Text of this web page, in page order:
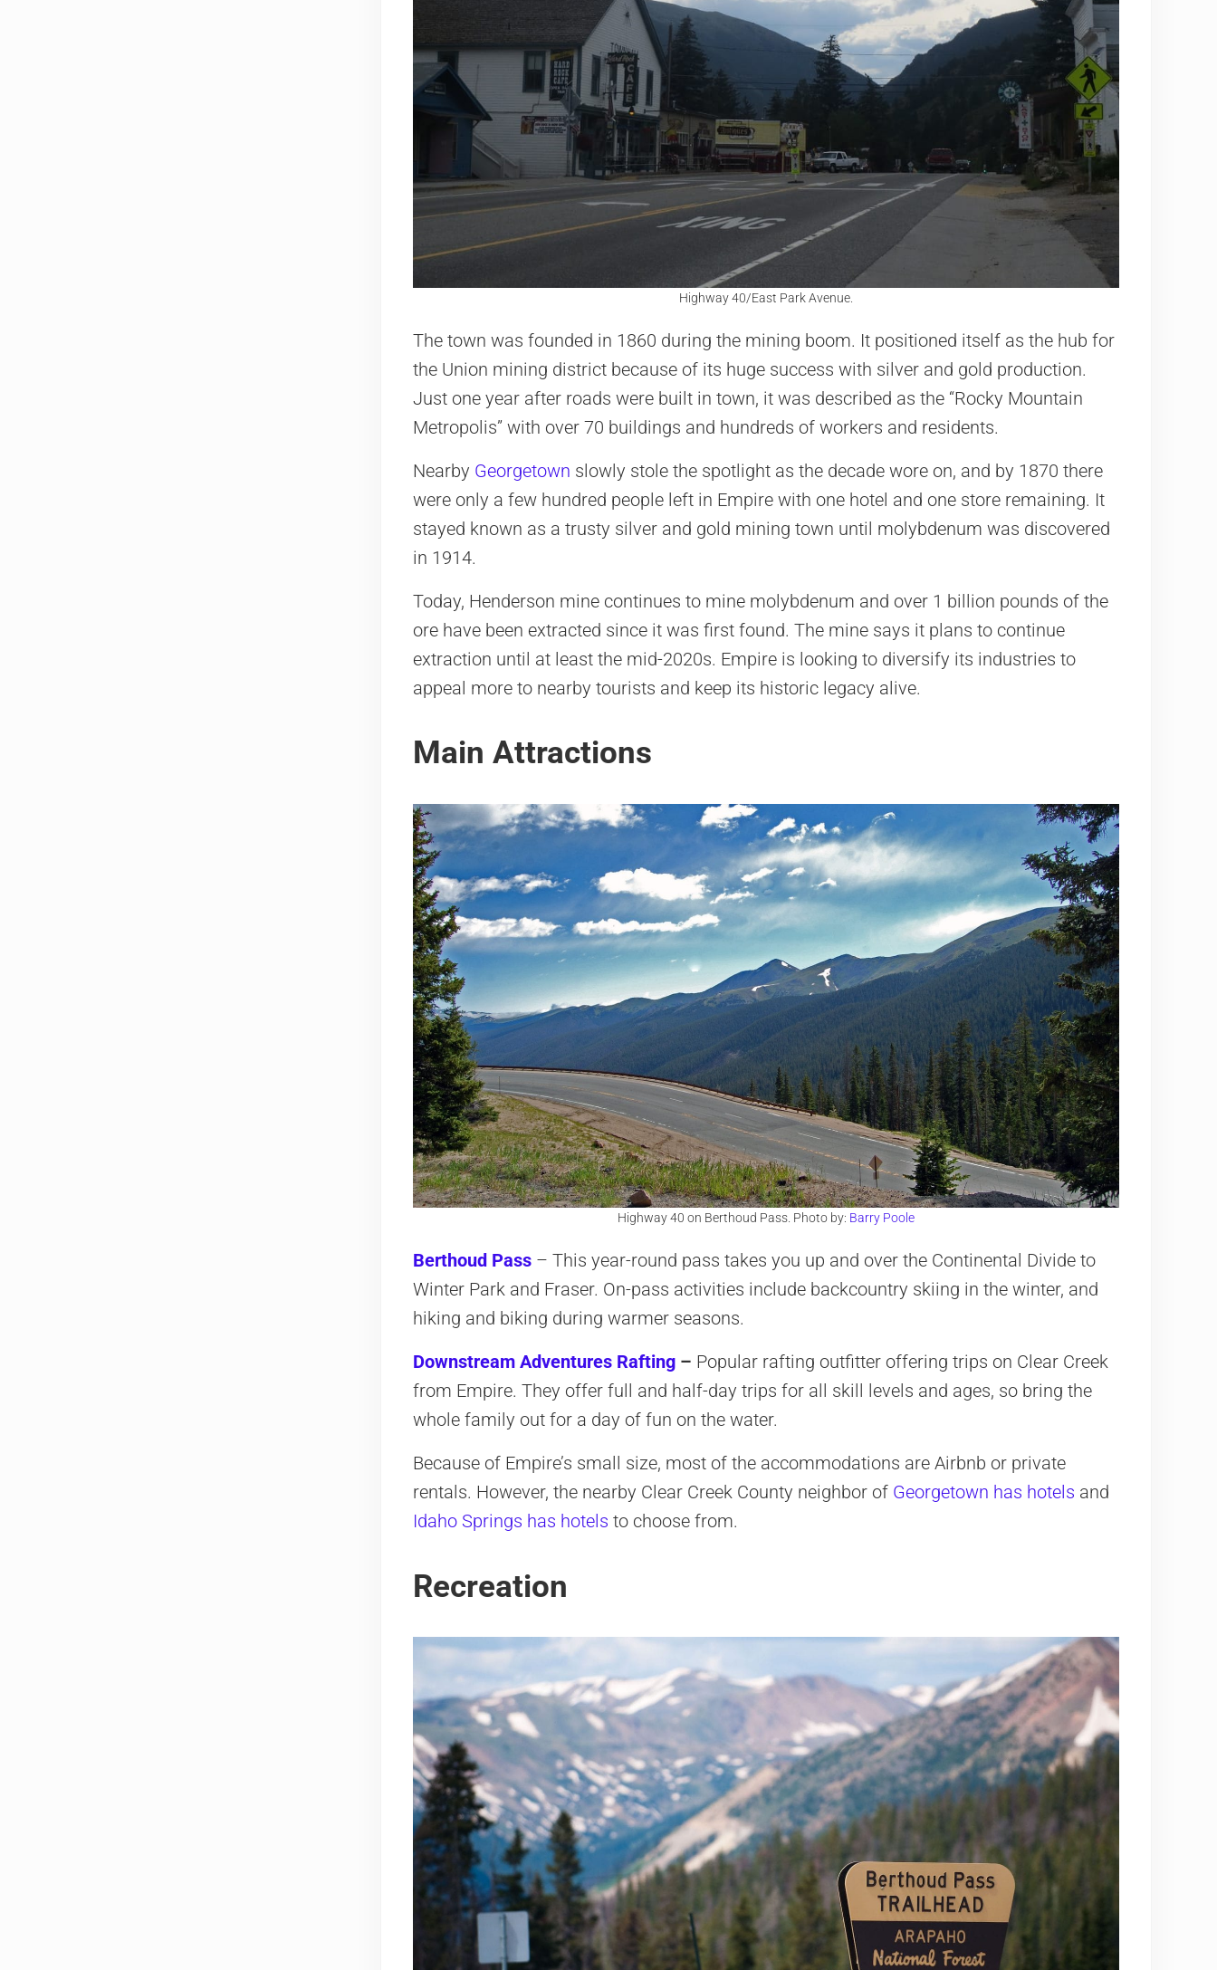
Highway 40/East Park Avenue.
The town was founded in 1860 during the mining boom. It positioned itself as the hub for
the Union mining district because of its huge success with silver and gold production.
Just one year after roads were built in town, it was described as the “Rocky Mountain
Metropolis” with over 70 buildings and hundreds of workers and residents.
Nearby Georgetown slowly stole the spotlight as the decade wore on, and by 1870 there
were only a few hundred people left in Empire with one hotel and one store remaining. It
stayed known as a trusty silver and gold mining town until molybdenum was discovered
in 1914.
Today, Henderson mine continues to mine molybdenum and over 1 billion pounds of the
ore have been extracted since it was first found. The mine says it plans to continue
extraction until at least the mid-2020s. Empire is looking to diversify its industries to
appeal more to nearby tourists and keep its historic legacy alive.
Main Attractions
Highway 40 on Berthoud Pass. Photo by: Barry Poole
Berthoud Pass– This year-round pass takes you up and over the Continental Divide to
Winter Park and Fraser. On-pass activities include backcountry skiing in the winter, and
hiking and biking during warmer seasons.
Downstream Adventures Rafting– Popular rafting outfitter offering trips on Clear Creek
from Empire. They offer full and half-day trips for all skill levels and ages, so bring the
whole family out for a day of fun on the water.
Because of Empire’s small size, most of the accommodations are Airbnb or private
rentals. However, the nearby Clear Creek County neighbor of Georgetown has hotels and
Idaho Springs has hotels to choose from.
Recreation